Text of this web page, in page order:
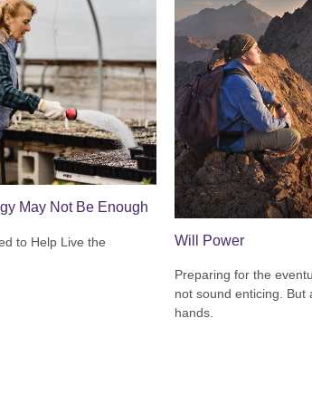
May Not Be Enough
to Help Live the
Will Power
Preparing for the
not sound enticing. But
hands.